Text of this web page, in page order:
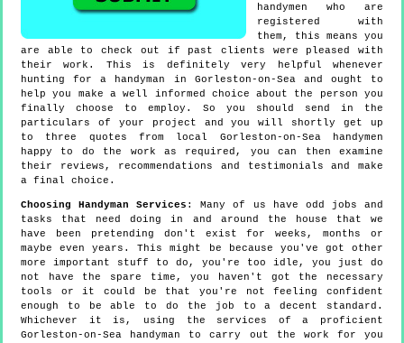
handymen who are
registered with
them, this means you
are able to check out if past clients were pleased with
their work. This is definitely very helpful whenever
hunting for a handyman in Gorleston-on-Sea and ought to
help you make a well informed choice about the person you
finally choose to employ. So you should send in the
particulars of your project and you will shortly get up
to three quotes from local Gorleston-on-Sea handymen
happy to do the work as required, you can then examine
their reviews, recommendations and testimonials and make
a final choice.
Choosing Handyman Services : Many of us have odd jobs and
tasks that need doing in and around the house that we
have been pretending don't exist for weeks, months or
maybe even years. This might be because you've got other
more important stuff to do, you're too idle, you just do
not have the spare time, you haven't got the necessary
tools or it could be that you're not feeling confident
enough to be able to do the job to a decent standard.
Whichever it is, using the services of a proficient
Gorleston-on-Sea handyman to carry out the work for you